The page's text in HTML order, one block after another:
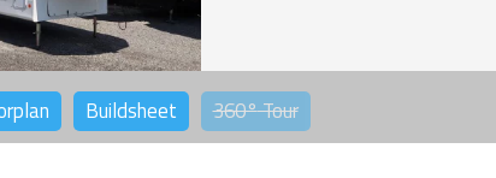
Buildsheet 360°Tour